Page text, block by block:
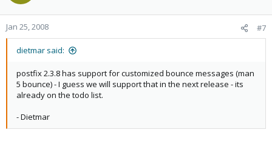
Jan 25, 2008 #7
dietmar said:
postfix 2.3.8 has support for customized bounce messages (man
5 bounce) - I guess we will support that in the next release - its
already on the todo list.
- Dietmar